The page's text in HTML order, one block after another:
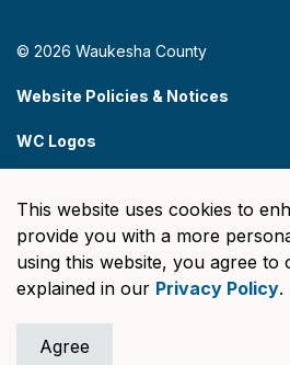
© 2026 Waukesha County
Website Policies & Notices
WC Logos
Made withGovstack
This website uses cookies to
provide you with a more
using this website, you agree to
explained in our Privacy Policy.
Agree